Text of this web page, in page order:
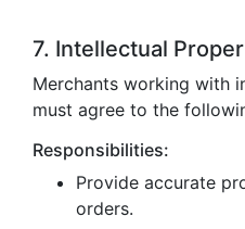
7. Intellectual
Merchants working with
must agree to the
Responsibilities:
Provide accurate
orders.